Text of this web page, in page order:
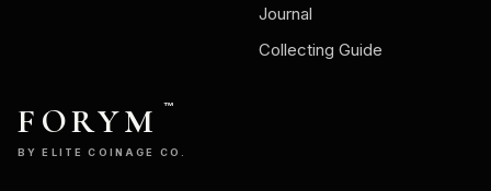
Journal
Collecting Guide
FORYM ™
BY ELITE COINAGE CO.